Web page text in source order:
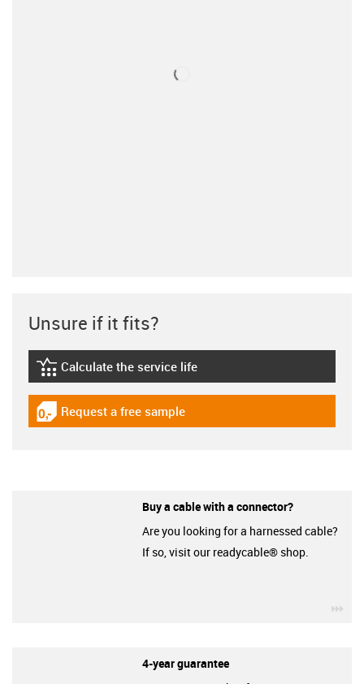
Unsure if it fits?
igus-icon-lebensdauerrechner
Calculate the service life
igus-icon-gratismuster
Request a free sample
Buy a cable with a connector?
Are you looking for a harnessed cable?
If so, visit our readycable® shop.
4-year guarantee